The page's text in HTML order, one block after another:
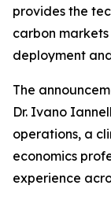
provides the
carbon
deployment
The
Dr. Ivano
operations, a
economics
experience